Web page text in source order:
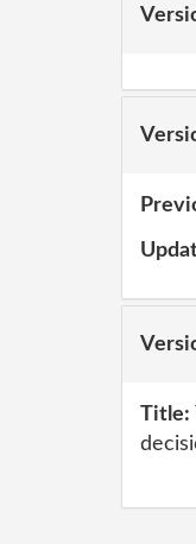
Title: